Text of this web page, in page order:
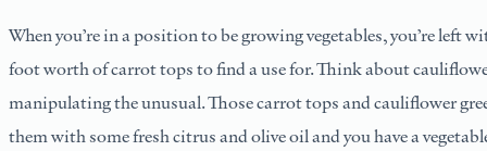
When you’re in a position to be growing vegetables, you’re left
foot worth of carrot tops to find a use for. Think about
manipulating the unusual. Those carrot tops and cauliflower
them with some fresh citrus and olive oil and you have a